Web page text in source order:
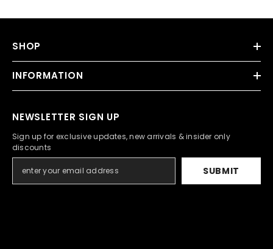
SHOP
INFORMATION
NEWSLETTER SIGN UP
Sign up for exclusive updates, new arrivals & insider only
discounts
SUBMIT